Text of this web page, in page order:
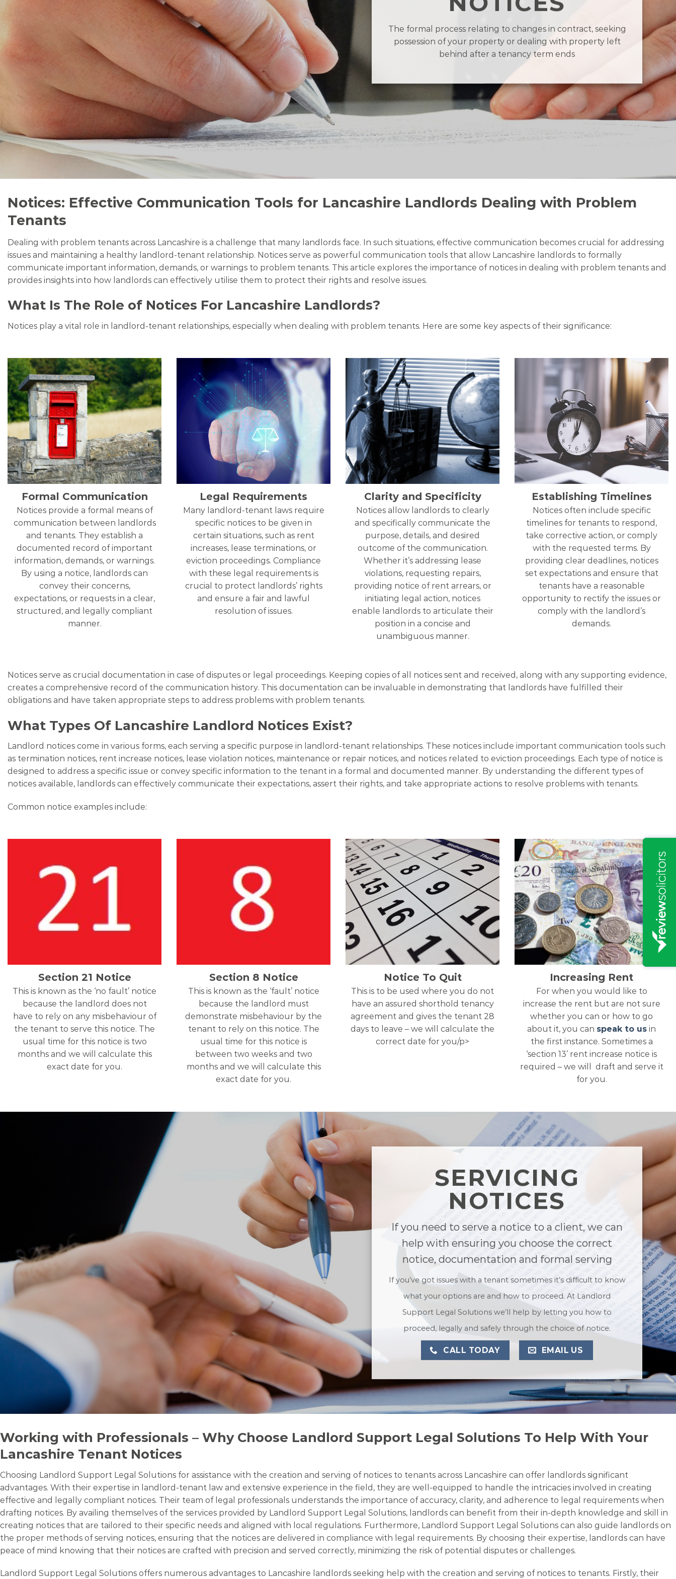
The formal process relating to changes in contract, seeking
possession of your property or dealing with property left
behind after a tenancy term ends
Notices: Effective Communication Tools for Lancashire Landlords Dealing with Problem
Tenants
Dealing with problem tenants across Lancashire is a challenge that many landlords face. In such situations, effective communication becomes crucial for addressing
issues and maintaining a healthy landlord-tenant relationship. Notices serve as powerful communication tools that allow Lancashire landlords to formally
communicate important information, demands, or warnings to problem tenants. This article explores the importance of notices in dealing with problem tenants and
provides insights into how landlords can effectively utilise them to protect their rights and resolve issues.
What Is The Role of Notices For Lancashire Landlords?
Notices play a vital role in landlord-tenant relationships, especially when dealing with problem tenants. Here are some key aspects of their significance:
Formal Communication
Notices provide a formal means of
communication between landlords
and tenants. They establish a
documented record of important
information, demands, or warnings.
By using a notice, landlords can
convey their concerns,
expectations, or requests in a clear,
structured, and legally compliant
manner.
Legal Requirements
Many landlord-tenant laws require
specific notices to be given in
certain situations, such as rent
increases, lease terminations, or
eviction proceedings. Compliance
with these legal requirements is
crucial to protect landlords’ rights
and ensure a fair and lawful
resolution of issues.
Clarity and Specificity
Notices allow landlords to clearly
and specifically communicate the
purpose, details, and desired
outcome of the communication.
Whether it’s addressing lease
violations, requesting repairs,
providing notice of rent arrears, or
initiating legal action, notices
enable landlords to articulate their
position in a concise and
unambiguous manner.
Establishing Timelines
Notices often include specific
timelines for tenants to respond,
take corrective action, or comply
with the requested terms. By
providing clear deadlines, notices
set expectations and ensure that
tenants have a reasonable
opportunity to rectify the issues or
comply with the landlord’s
demands.
Notices serve as crucial documentation in case of disputes or legal proceedings. Keeping copies of all notices sent and received, along with any supporting evidence,
creates a comprehensive record of the communication history. This documentation can be invaluable in demonstrating that landlords have fulfilled their
obligations and have taken appropriate steps to address problems with problem tenants.
What Types Of Lancashire Landlord Notices Exist?
Landlord notices come in various forms, each serving a specific purpose in landlord-tenant relationships. These notices include important communication tools such
as termination notices, rent increase notices, lease violation notices, maintenance or repair notices, and notices related to eviction proceedings. Each type of notice is
designed to address a specific issue or convey specific information to the tenant in a formal and documented manner. By understanding the different types of
notices available, landlords can effectively communicate their expectations, assert their rights, and take appropriate actions to resolve problems with tenants.
Common notice examples include:
Section 21 Notice
This is known as the ‘no fault’ notice
because the landlord does not
have to rely on any misbehaviour of
the tenant to serve this notice. The
usual time for this notice is two
months and we will calculate this
exact date for you.
Section 8 Notice
This is known as the ‘fault’ notice
because the landlord must
demonstrate misbehaviour by the
tenant to rely on this notice. The
usual time for this notice is
between two weeks and two
months and we will calculate this
exact date for you.
Notice To Quit
This is to be used where you do not
have an assured shorthold tenancy
agreement and gives the tenant 28
days to leave – we will calculate the
correct date for you/p>
Increasing Rent
For when you would like to
increase the rent but are not sure
whether you can or how to go
about it, you can speak to us in
the first instance. Sometimes a
‘section 13’ rent increase notice is
required – we will draft and serve it
for you.
SERVICING
NOTICES
If you need to serve a notice to a client, we can
help with ensuring you choose the correct
notice, documentation and formal serving
If you’ve got issues with a tenant sometimes it’s difficult to know
what your options are and how to proceed. At Landlord
Support Legal Solutions we’ll help by letting you how to
proceed, legally and safely through the choice of notice.
CALL TODAY EMAIL US
Working with Professionals – Why Choose Landlord Support Legal Solutions To Help With Your
Lancashire Tenant Notices
Choosing Landlord Support Legal Solutions for assistance with the creation and serving of notices to tenants across Lancashire can offer landlords significant
advantages. With their expertise in landlord-tenant law and extensive experience in the field, they are well-equipped to handle the intricacies involved in creating
effective and legally compliant notices. Their team of legal professionals understands the importance of accuracy, clarity, and adherence to legal requirements when
drafting notices. By availing themselves of the services provided by Landlord Support Legal Solutions, landlords can benefit from their in-depth knowledge and skill in
creating notices that are tailored to their specific needs and aligned with local regulations. Furthermore, Landlord Support Legal Solutions can also guide landlords on
the proper methods of serving notices, ensuring that the notices are delivered in compliance with legal requirements. By choosing their expertise, landlords can have
peace of mind knowing that their notices are crafted with precision and served correctly, minimizing the risk of potential disputes or challenges.
Landlord Support Legal Solutions offers numerous advantages to Lancashire landlords seeking help with the creation and serving of notices to tenants. Firstly, their